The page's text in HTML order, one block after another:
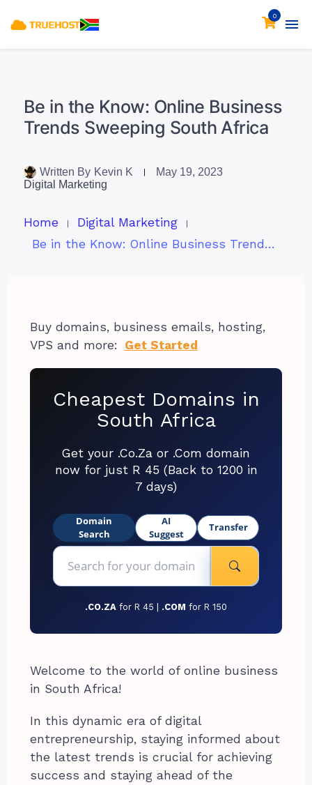
0
Be in the Know: Online Business
Trends Sweeping South Africa
Written By Kevin K
May 19, 2023
Digital Marketing
Home
Digital Marketing
Be in the Know: Online Business Trends Sweeping South Africa
Buy domains, business emails, hosting,
VPS and more:
Get Started
Cheapest Domains in
South Africa
Get your .Co.Za or .Com domain
now for just R 45 (Back to 1200 in
7 days)
Domain
Search
AI
Suggest
Transfer
.CO.ZA for R 45 | .COM for R 150
Welcome to the world of online business
in South Africa!
In this dynamic era of digital
entrepreneurship, staying informed about
the latest trends is crucial for achieving
success and staying ahead of the